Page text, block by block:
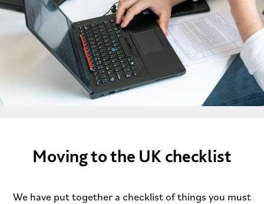
Moving to the UK checklist
We have put together a checklist of things you must